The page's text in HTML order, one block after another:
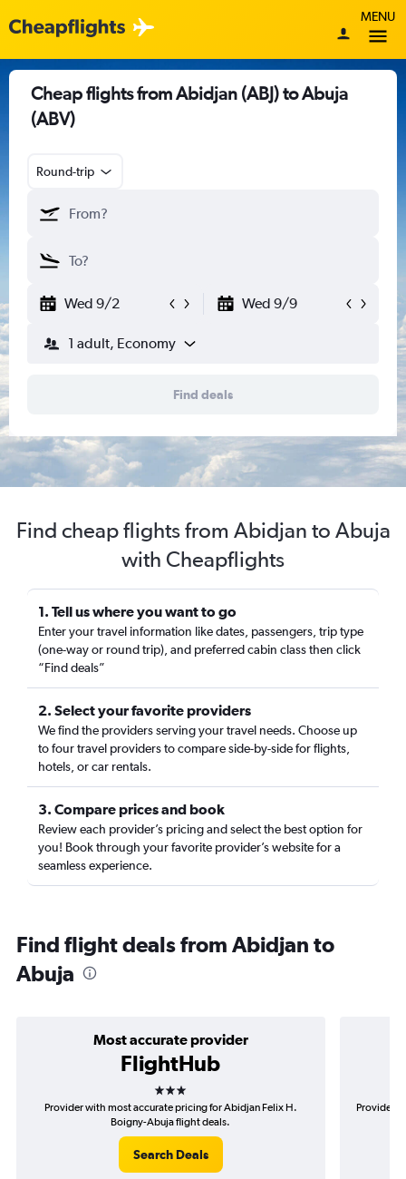
MENU
Cheap flights from Abidjan (ABJ) to Abuja
(ABV)
Round-trip
Wed 9/2 Wed 9/9
1 adult, Economy
Find deals
Find cheap flights from Abidjan to Abuja
with Cheapflights
1. Tell us where you want to go
Enter your travel information like dates, passengers, trip type
(one-way or round trip), and preferred cabin class then click
“Find deals”
2. Select your favorite providers
We find the providers serving your travel needs. Choose up
to four travel providers to compare side-by-side for flights,
hotels, or car rentals.
3. Compare prices and book
Review each provider’s pricing and select the best option for
you! Book through your favorite provider’s website for a
seamless experience.
Find flight deals from Abidjan to
Abuja
Most accurate provider
FlightHub
3 stars
Provider with most accurate pricing for Abidjan Felix H.
Boigny-Abuja flight deals.
Search Deals
Provider